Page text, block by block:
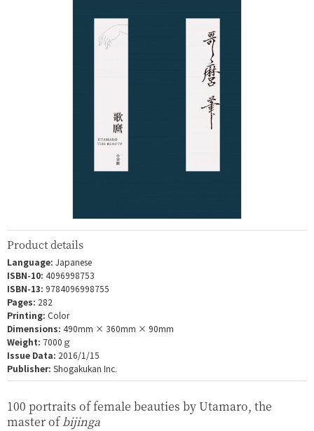
Product details
Language: Japanese
ISBN-10: 4096998753
ISBN-13: 9784096998755
Pages: 282
Printing: Color
Dimensions: 490mm × 360mm × 90mm
Weight: 7000ｇ
Issue Data: 2016/1/15
Publisher: Shogakukan Inc.
100 portraits of female beauties by Utamaro, the
master ofbijinga